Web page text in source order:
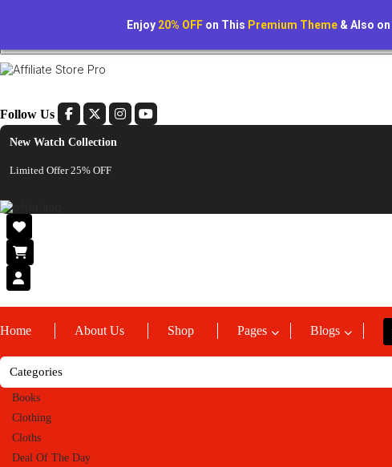
Follow Us
New Watch Collection
Limited Offer 25% OFF
Home About Us Shop Pages Blogs
Categories
Books
Clothing
Cloths
Deal Of The Day
Enjoy 20% OFF on This Premium Theme & Also on